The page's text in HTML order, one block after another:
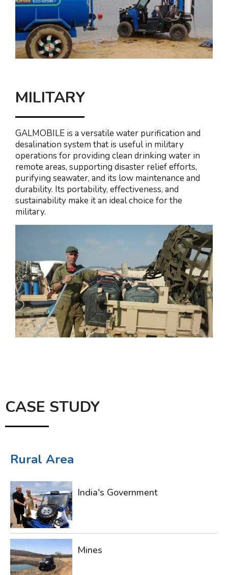
MILITARY
GALMOBILE is a versatile water purification and
desalination system that is useful in military
operations for providing clean drinking water in
remote areas, supporting disaster relief efforts,
purifying seawater, and its low maintenance and
durability. Its portability, effectiveness, and
sustainability make it an ideal choice for the
military.
CASE STUDY
Rural Area
India's Government
Mines